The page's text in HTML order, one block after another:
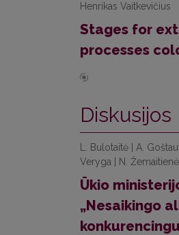
Henrikas Vaitkevičius
Stages for
processes
Diskusijos
L. Bulotaitė | A.
Veryga | N. Žemaitienė
Ūkio
„Nesaikingo